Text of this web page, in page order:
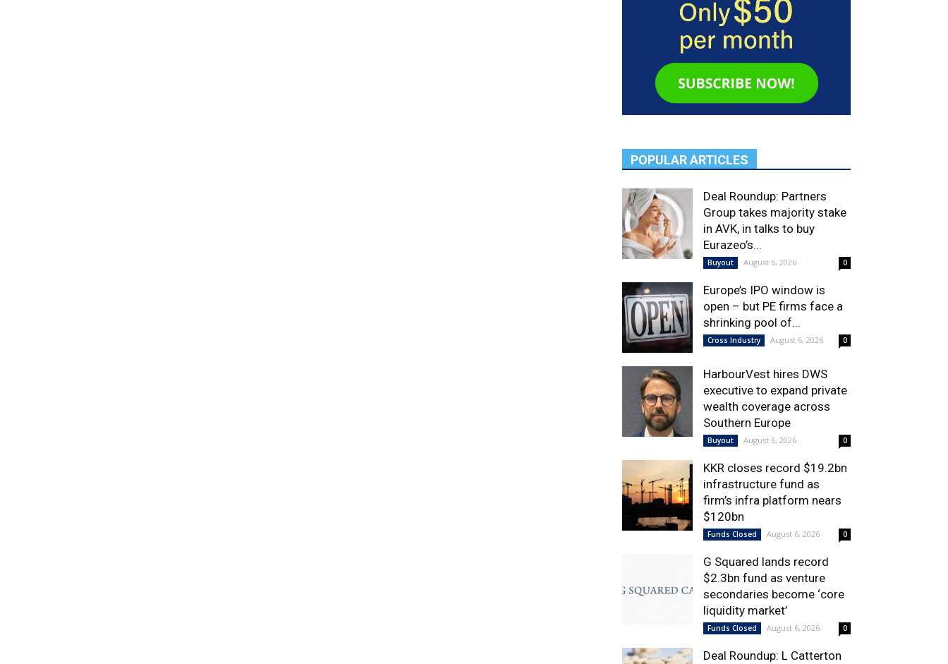
POPULAR ARTICLES
Deal Roundup: Partners
Group takes majority stake
in AVK, in talks to buy
Eurazeo’s...
Buyout August 6, 2026 0
Europe’s IPO window is
open – but PE firms face a
shrinking pool of...
Cross Industry August 6, 2026 0
HarbourVest hires DWS
executive to expand private
wealth coverage across
Southern Europe
Buyout August 6, 2026 0
KKR closes record $19.2bn
infrastructure fund as
firm’s infra platform nears
$120bn
Funds Closed August 6, 2026 0
G Squared lands record
$2.3bn fund as venture
secondaries become ‘core
liquidity market’
Funds Closed August 6, 2026 0
Deal Roundup: L Catterton